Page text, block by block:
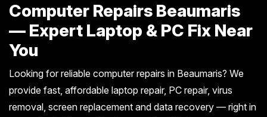
Computer Repairs Beaumaris
— Expert Laptop & PC Fix Near
You
Looking for reliable computer repairs in Beaumaris? We
provide fast, affordable laptop repair, PC repair, virus
removal, screen replacement and data recovery — right in